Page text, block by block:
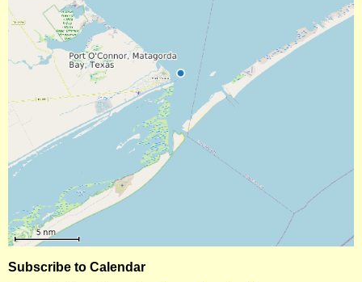
Subscribe to Calendar